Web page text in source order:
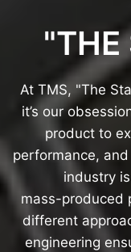
"THE
At TMS, "The
it’s our
product to
performance, and
industry is
mass-produced
different
engineering